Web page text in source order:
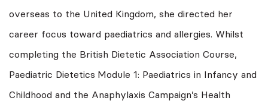
overseas to the United Kingdom, she directed her
career focus toward paediatrics and allergies. Whilst
completing the British Dietetic Association Course,
Paediatric Dietetics Module 1: Paediatrics in Infancy and
Childhood and the Anaphylaxis Campaign’s Health